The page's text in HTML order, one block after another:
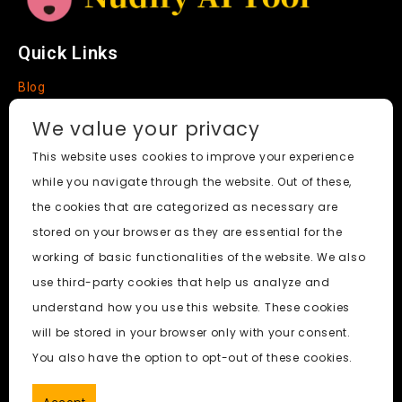
Quick Links
Blog
About
Social Media
Nudify AI Tool © 2024. All Rights Reserved.
We value your privacy
This website uses cookies to improve your experience
while you navigate through the website. Out of these,
the cookies that are categorized as necessary are
stored on your browser as they are essential for the
working of basic functionalities of the website. We also
use third-party cookies that help us analyze and
understand how you use this website. These cookies
will be stored in your browser only with your consent.
You also have the option to opt-out of these cookies.